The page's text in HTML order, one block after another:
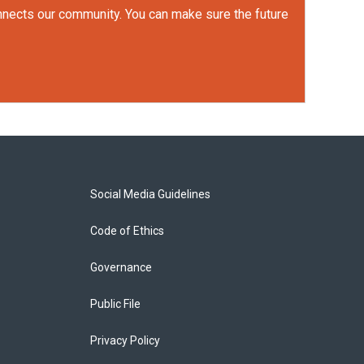
our community. You can make sure the future
Social Media Guidelines
Code of Ethics
Governance
Public File
Privacy Policy